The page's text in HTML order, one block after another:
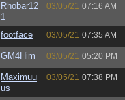
Rhobar12
1
03/05/21 07:16 AM
footface 03/05/21 07:35 AM
GM4Him 03/05/21 05:20 PM
Maximuu
us
03/05/21 07:38 PM